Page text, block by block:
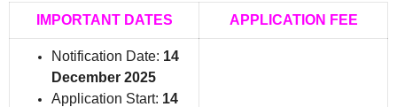
IMPORTANT DATES APPLICATION FEE
Notification Date: 14
December 2025
Application Start: 14